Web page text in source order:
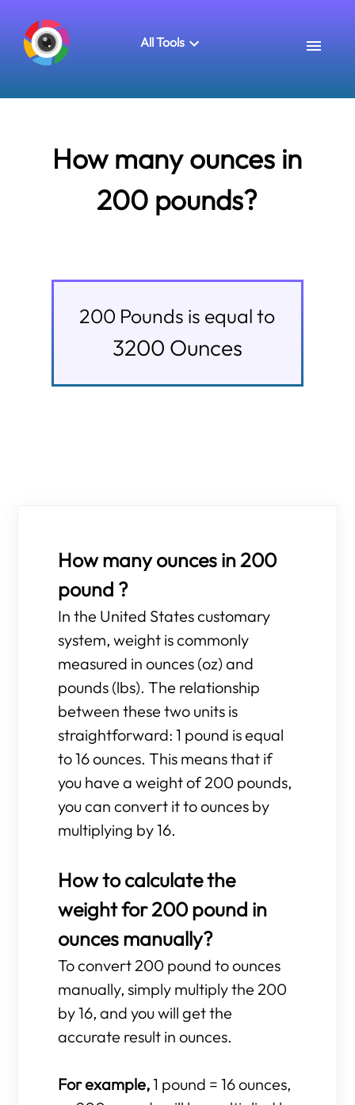
All Tools
How many ounces in
200 pounds?
200 Pounds is equal to
3200 Ounces
How many ounces in 200
pound ?
In the United States customary
system, weight is commonly
measured in ounces (oz) and
pounds (lbs). The relationship
between these two units is
straightforward: 1 pound is equal
to 16 ounces. This means that if
you have a weight of 200 pounds,
you can convert it to ounces by
multiplying by 16.
How to calculate the
weight for 200 pound in
ounces manually?
To convert 200 pound to ounces
manually, simply multiply the 200
by 16, and you will get the
accurate result in ounces.
For example,1 pound = 16 ounces,